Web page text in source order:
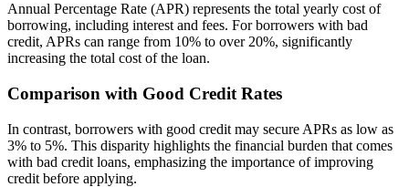
Annual Percentage Rate (APR) represents the total yearly cost of
borrowing, including interest and fees. For borrowers with bad
credit, APRs can range from 10% to over 20%, significantly
increasing the total cost of the loan.
Comparison with Good Credit Rates
In contrast, borrowers with good credit may secure APRs as low as
3% to 5%. This disparity highlights the financial burden that comes
with bad credit loans, emphasizing the importance of improving
credit before applying.